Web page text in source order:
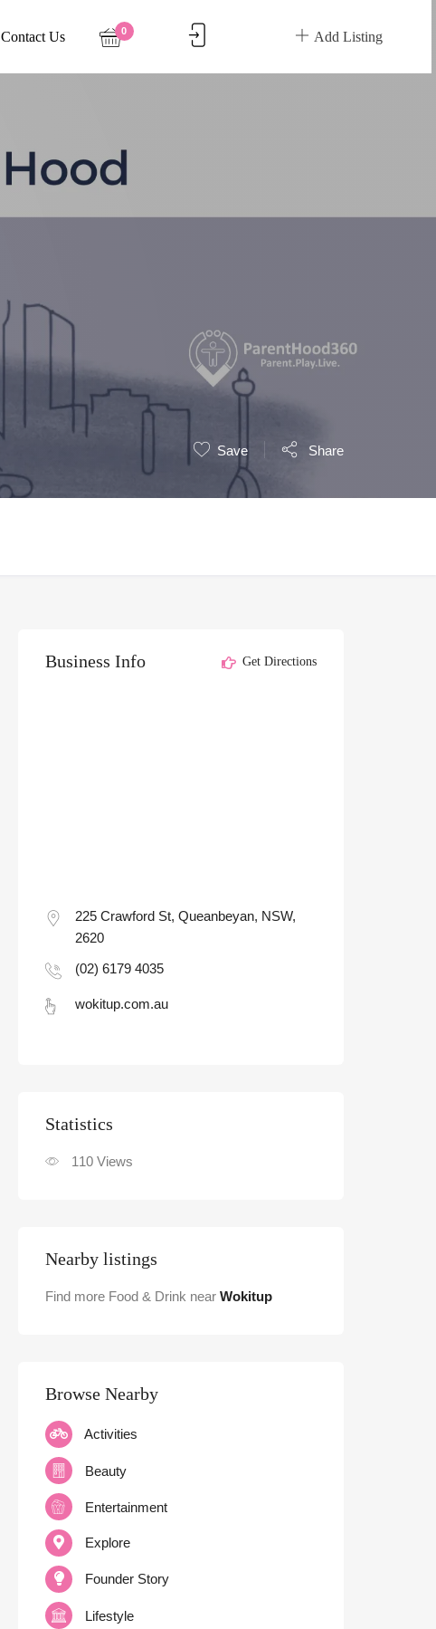
Contact Us Add Listing
0
Save Share
Business Info Get Directions
225 Crawford St, Queanbeyan, NSW,
2620
(02) 6179 4035
wokitup.com.au
Statistic
110 Views
Nearby listings
Find more Food & Drink near Wokitup
Browse Nearby
Activities
Beauty
Entertainment
Explore
Founder Story
Lifestyle